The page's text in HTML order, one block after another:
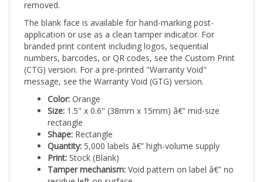
The blank face is available for hand-marking post-
application or use as a clean tamper indicator. For
branded print content including logos, sequential
numbers, barcodes, or QR codes, see the Custom Print
(CTG) version. For a pre-printed "Warranty Void"
message, see the Warranty Void (GTG) version.
Color:Orange
Size:1.5" x 0.6" (38mm x 15mm) â€” mid-size
rectangle
Shape:Rectangle
Quantity:5,000 labels â€” high-volume supply
Print:Stock (Blank)
Tamper mechanism:
residue left on surface